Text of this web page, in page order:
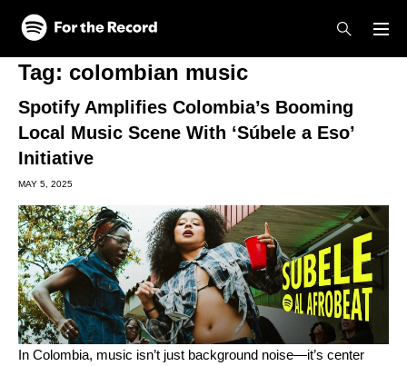
Skip to main content
Skip to footer
Tag: colombian music
Spotify Amplifies Colombia’s Booming
Local Music Scene With ‘Súbele a Eso’
Initiative
MAY 5, 2025
In Colombia, music isn’t just background noise—it’s center